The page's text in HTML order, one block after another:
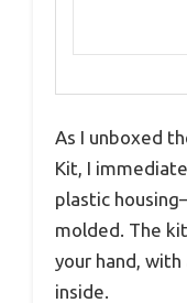
As I unboxed
Kit, I
plastic
molded. The
your hand,
inside.